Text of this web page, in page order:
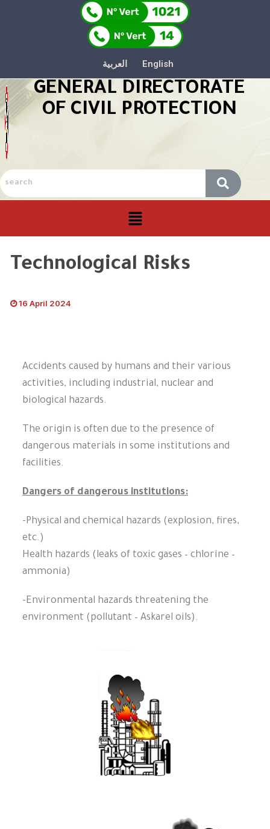
العربية English
GENERAL DIRECTORATE
OF CIVIL PROTECTION
Technological Risks
16 April 2024
Accidents caused by humans and their various
activities, including industrial, nuclear and
biological hazards.
The origin is often due to the presence of
dangerous materials in some institutions and
facilities.
Dangers of dangerous institutions:
-Physical and chemical hazards (explosion, fires,
etc.)
Health hazards (leaks of toxic gases – chlorine –
ammonia)
-Environmental hazards threatening the
environment (pollutant – Askarel oils).